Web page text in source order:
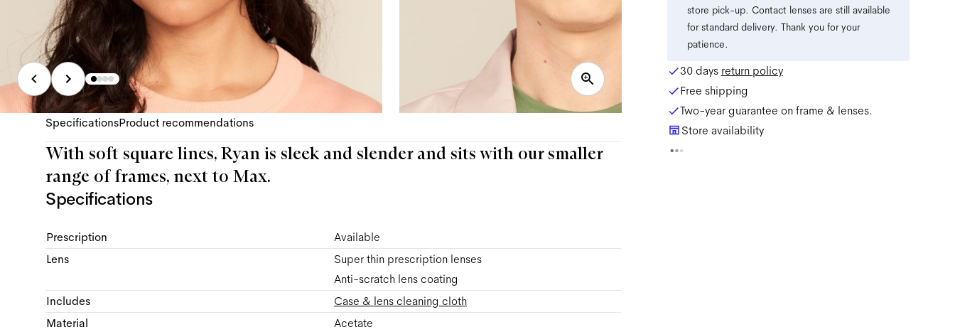
SpecificationsProduct recommendations
With soft square lines, Ryan is sleek and slender and sits with our smaller
range of frames, next to Max.
Specifications
Prescription
Available
Lens
Super thin prescription lenses
Anti-scratch lens coating
Includes
Case & lens cleaning cloth
Material
Acetate
store pick-up. Contact lenses are still available
for standard delivery. Thank you for your
patience.
30 days return policy
Free shipping
Two-year guarantee on frame & lenses.
Store availability